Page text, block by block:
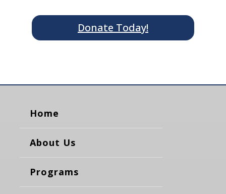
Donate Today!
Home
About Us
Programs